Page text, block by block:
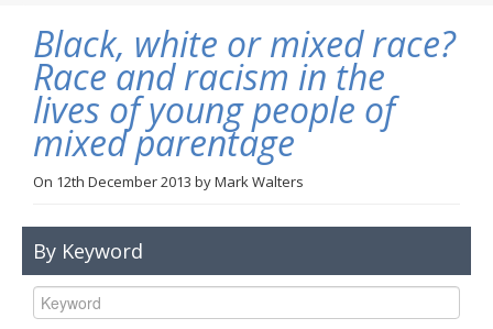
About Us
Blog
Anti-Hate Initiatives
Online Library
Black, white or mixed race?
Race and racism in the
lives of young people of
mixed parentage
On 12th December 2013 byMark Walters
By Keyword